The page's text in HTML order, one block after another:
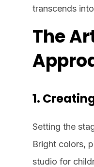
transcends
The
1.
Setting the
Bright colors,
studio for